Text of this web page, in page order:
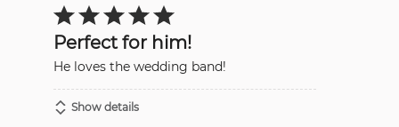
Rated
5
out
of
5Perfect for him!
He loves the wedding band!
Show details